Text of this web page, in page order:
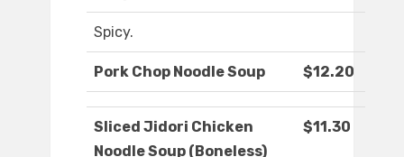
Spicy.
Pork Chop Noodle Soup $12.20
Sliced Jidori Chicken
Noodle Soup (Boneless)
$11.30